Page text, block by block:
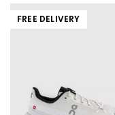
FREE DELIVERY